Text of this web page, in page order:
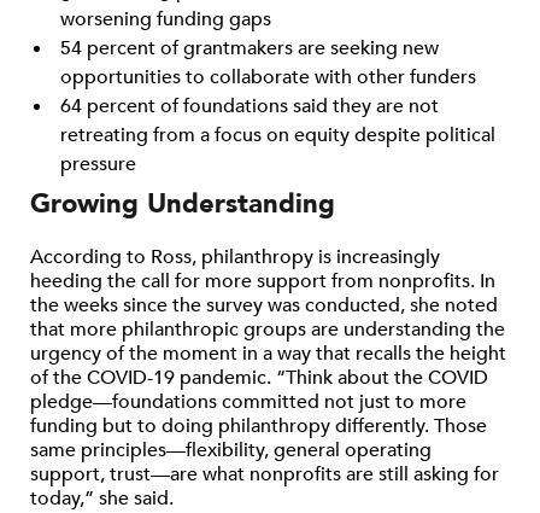
worsening funding gaps
54 percent of grantmakers are seeking new
opportunities to collaborate with other funders
64 percent of foundations said they are not
retreating from a focus on equity despite political
pressure
Growing Understanding
According to Ross, philanthropy is increasingly
heeding the call for more support from nonprofits. In
the weeks since the survey was conducted, she noted
that more philanthropic groups are understanding the
urgency of the moment in a way that recalls the height
of the COVID-19 pandemic. “Think about the COVID
pledge—foundations committed not just to more
funding but to doing philanthropy differently. Those
same principles—flexibility, general operating
support, trust—are what nonprofits are still asking for
today,” she said.